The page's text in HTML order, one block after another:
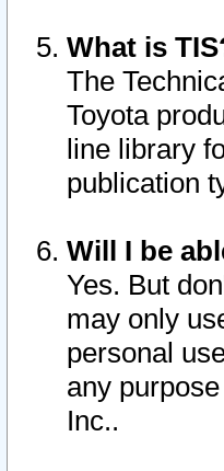
What is
The
Toyota
line library
publication
Will I be
Yes. But
may only
personal
any
Inc..